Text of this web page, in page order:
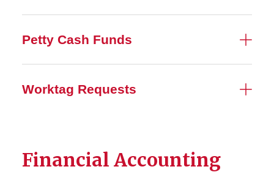
Petty Cash Funds
Worktag Requests
Financial Accounting